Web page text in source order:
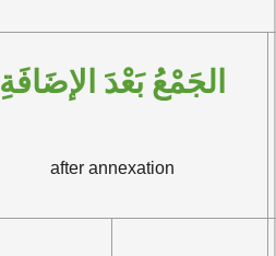
الجَمْعُ بَعْدَ الإضَافَةِ
after annexation